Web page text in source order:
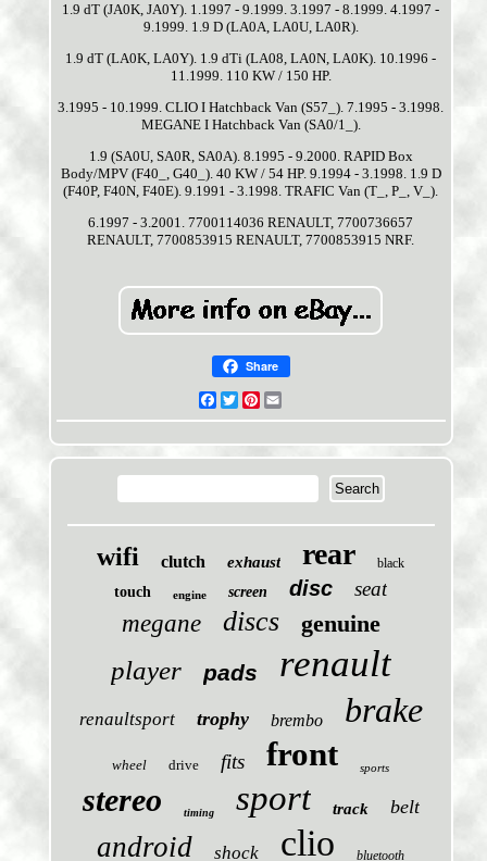
1.9 dT (JA0K, JA0Y). 1.1997 - 9.1999. 3.1997 - 8.1999. 4.1997 -
9.1999. 1.9 D (LA0A, LA0U, LA0R).
1.9 dT (LA0K, LA0Y). 1.9 dTi (LA08, LA0N, LA0K). 10.1996 -
11.1999. 110 KW / 150 HP.
3.1995 - 10.1999. CLIO I Hatchback Van (S57_). 7.1995 - 3.1998.
MEGANE I Hatchback Van (SA0/1_).
1.9 (SA0U, SA0R, SA0A). 8.1995 - 9.2000. RAPID Box
Body/MPV (F40_, G40_). 40 KW / 54 HP. 9.1994 - 3.1998. 1.9 D
(F40P, F40N, F40E). 9.1991 - 3.1998. TRAFIC Van (T_, P_, V_).
6.1997 - 3.2001. 7700114036 RENAULT, 7700736657
RENAULT, 7700853915 RENAULT, 7700853915 NRF.
Share
Facebook
TwitterPinterest
wifi clutch exhaust rear black
touch engine screen disc seat
megane discs genuine
player pads renault
renaultsport trophy brembo brake
wheel drive fits front sports
stereo timing sport track belt
android shock clio bluetooth